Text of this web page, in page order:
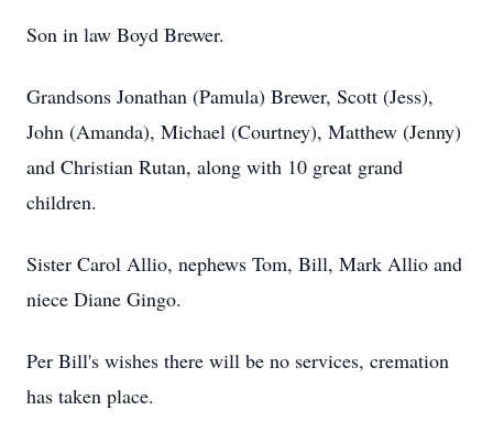
Son in law Boyd Brewer.
Grandsons Jonathan (Pamula) Brewer, Scott (Jess),
John (Amanda), Michael (Courtney), Matthew (Jenny)
and Christian Rutan, along with 10 great grand
children.
Sister Carol Allio, nephews Tom, Bill, Mark Allio and
niece Diane Gingo.
Per Bill's wishes there will be no services, cremation
has taken place.